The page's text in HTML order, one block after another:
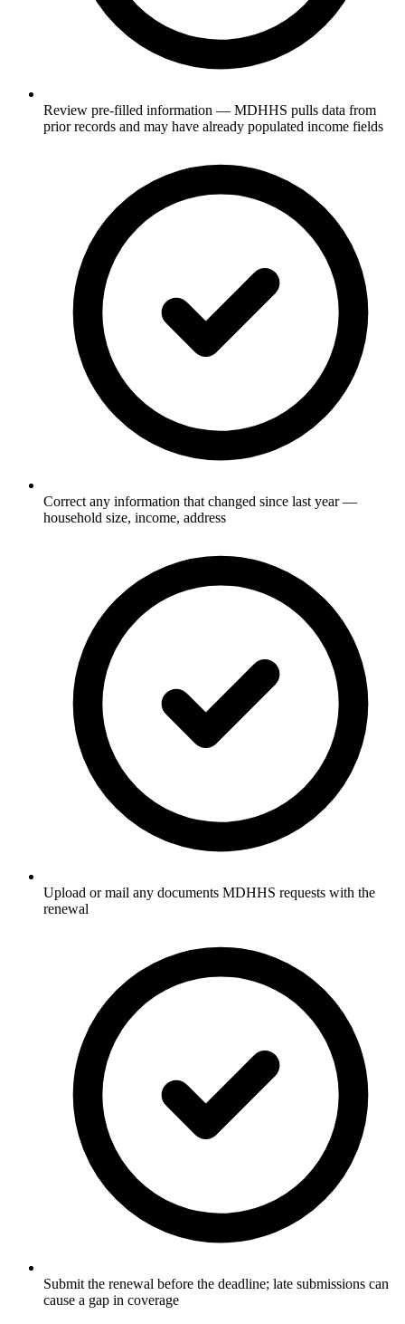
Review pre-filled information — MDHHS pulls data from
prior records and may have already populated income fields
Correct any information that changed since last year —
household size, income, address
Upload or mail any documents MDHHS requests with the
renewal
Submit the renewal before the deadline; late submissions can
cause a gap in coverage